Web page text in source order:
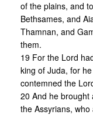
of the plains, and
Bethsames, and
Thamnan, and
them.
19 For the Lord
king of Juda, for
contemned the
20 And he brought
the Assyrians,